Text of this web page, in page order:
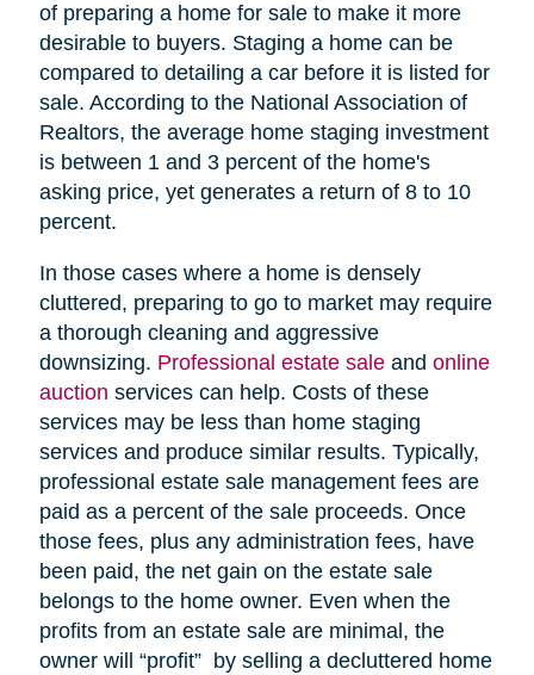
of preparing a home for sale to make it more
desirable to buyers. Staging a home can be
compared to detailing a car before it is listed for
sale. According to the National Association of
Realtors, the average home staging investment
is between 1 and 3 percent of the home's
asking price, yet generates a return of 8 to 10
percent.
In those cases where a home is densely
cluttered, preparing to go to market may require
a thorough cleaning and aggressive
downsizing. Professional estate saleand online
auction services can help. Costs of these
services may be less than home staging
services and produce similar results. Typically,
professional estate sale management fees are
paid as a percent of the sale proceeds. Once
those fees, plus any administration fees, have
been paid, the net gain on the estate sale
belongs to the home owner. Even when the
profits from an estate sale are minimal, the
owner will “profit” by selling a decluttered home